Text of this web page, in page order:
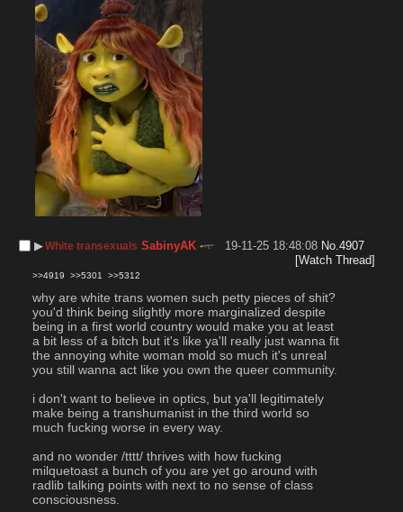
▶︎White transexuals SabinyAK 19-11-25 18:48:08 No.4907
[Watch Thread]
>>4919 >>5301 >>5312
why are white trans women such petty pieces of shit?
you'd think being slightly more marginalized despite
being in a first world country would make you at least
a bit less of a bitch but it's like ya'll really just wanna fit
the annoying white woman mold so much it's unreal
you still wanna act like you own the queer community.
i don't want to believe in optics, but ya'll legitimately
make being a transhumanist in the third world so
much fucking worse in every way.
and no wonder /tttt/ thrives with how fucking
milquetoast a bunch of you are yet go around with
radlib talking points with next to no sense of class
consciousness.